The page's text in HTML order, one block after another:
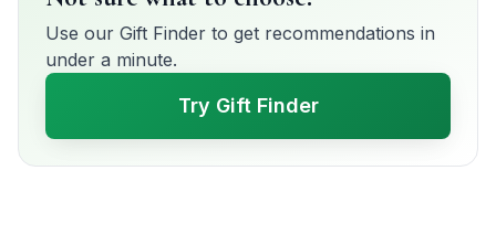
Use our Gift Finder to get recommendations in
under a minute.
Try Gift Finder